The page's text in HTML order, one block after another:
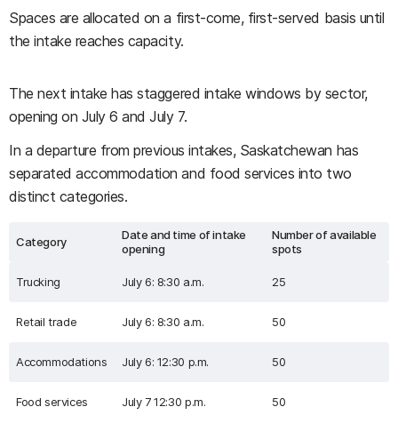
Spaces are allocated on a first-come, first-served basis until
the intake reaches capacity.
The next intake has staggered intake windows by sector,
opening on July 6 and July 7.
In a departure from previous intakes, Saskatchewan has
separated accommodation and food services into two
distinct categories.
Category
Date and time of intake
opening
Number of available
spots
Trucking July 6: 8:30 a.m. 25
Retail trade July 6: 8:30 a.m. 50
Accommodations July 6: 12:30 p.m. 50
Food services July 7 12:30 p.m. 50